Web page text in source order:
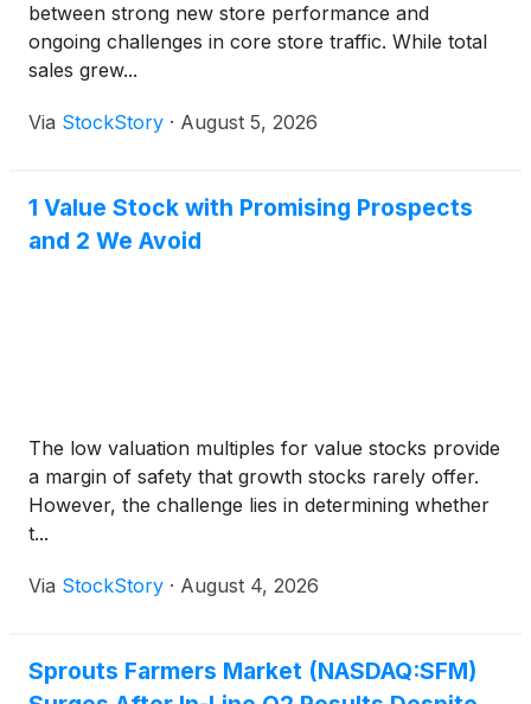
between strong new store performance and
ongoing challenges in core store traffic. While total
sales grew...
Via StockStory · August 5, 2026
1 Value Stock with Promising Prospects
and 2 We Avoid
The low valuation multiples for value stocks provide
a margin of safety that growth stocks rarely offer.
However, the challenge lies in determining whether
t...
Via StockStory · August 4, 2026
Sprouts Farmers Market (NASDAQ:SFM)